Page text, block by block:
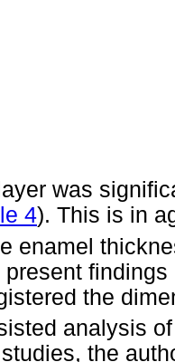
was
4). This is in
enamel
the
analysis
the